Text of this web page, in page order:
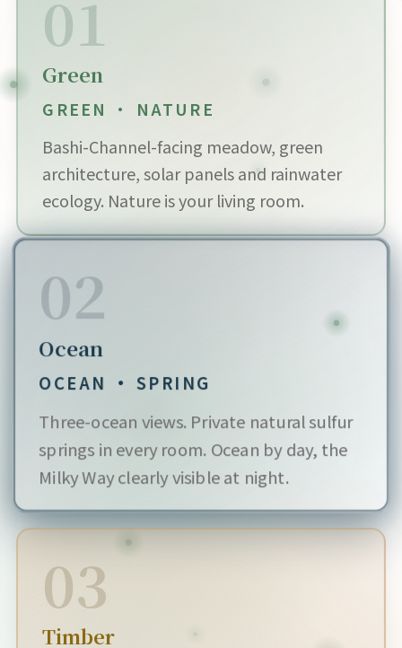
01
Green
GREEN · NATURE
Bashi-Channel-facing meadow, green
architecture, solar panels and rainwater
ecology. Nature is your living room.
02
Ocean
OCEAN · SPRING
Three-ocean views. Private natural sulfur
springs in every room. Ocean by day, the
Milky Way clearly visible at night.
03
Timber